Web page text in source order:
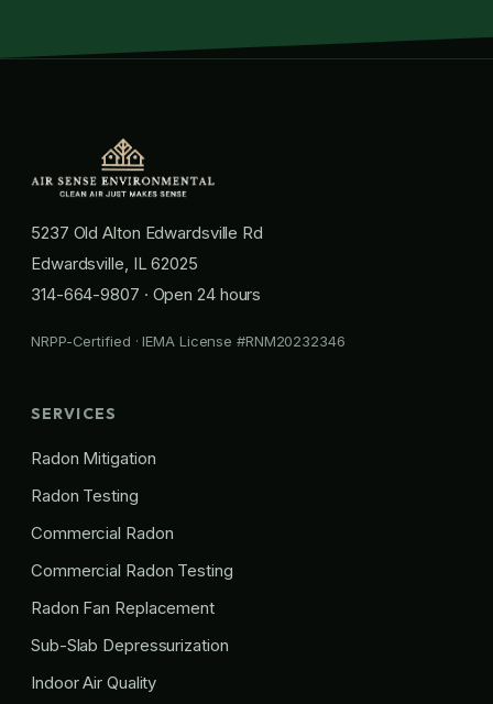
5237 Old Alton Edwardsville Rd
Edwardsville, IL 62025
314-664-9807 · Open 24 hours
NRPP-Certified · IEMA License #RNM20232346
SERVICES
Radon Mitigation
Radon Testing
Commercial Radon
Commercial Radon Testing
Radon Fan Replacement
Sub-Slab Depressurization
Indoor Air Quality